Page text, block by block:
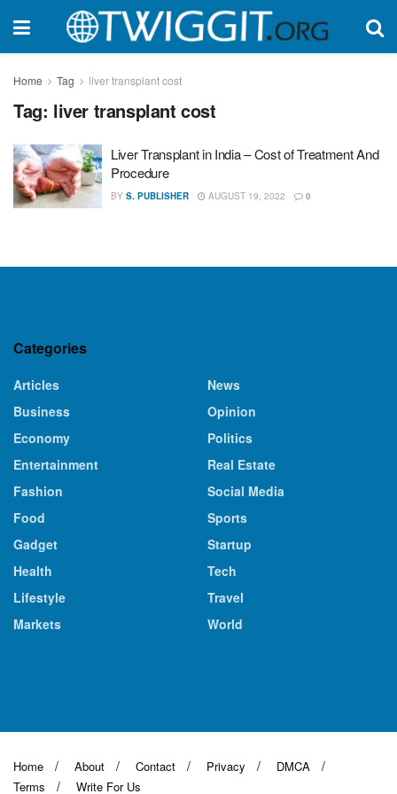
Home Tag liver transplant cost
Tag: liver transplant cost
Liver Transplant in India – Cost of Treatment And
Procedure
BY S. PUBLISHER AUGUST 19, 2022 0
Categories
Articles
Business
Economy
Entertainment
Fashion
Food
Gadget
Health
Lifestyle
Markets
News
Opinion
Politics
Real Estate
Social Media
Sports
Startup
Tech
Travel
World
Home About Contact Privacy
DMCA
Terms
Write For Us